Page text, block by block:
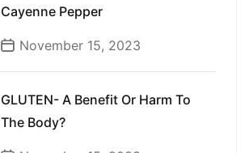
Cayenne Pepper
November 15, 2023
GLUTEN- A Benefit Or Harm To
The Body?